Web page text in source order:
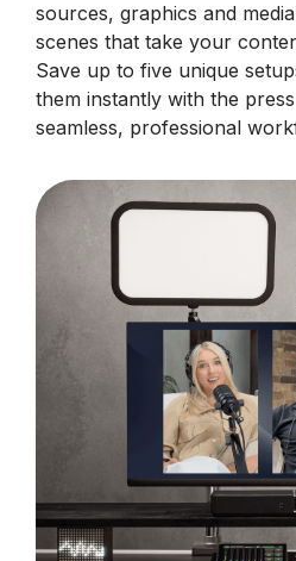
sources, graphics and
scenes that take your
Save up to five unique
them instantly with the
seamless, professional